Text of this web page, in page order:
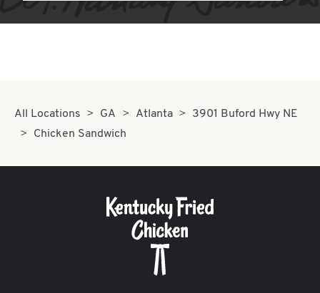
All Locations GA Atlanta
3901 Buford Hwy NE
Chicken Sandwich